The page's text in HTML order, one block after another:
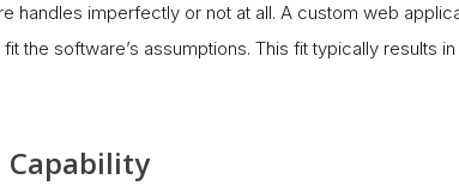
imperfectly or not at all. A custom web
the software’s assumptions. This fit typically results